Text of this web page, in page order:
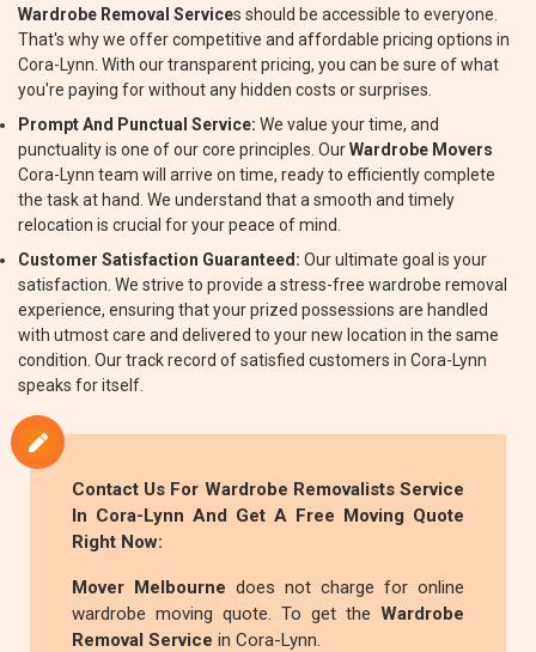
Wardrobe Removal Services should be accessible to everyone.
That's why we offer competitive and affordable pricing options in
Cora-Lynn. With our transparent pricing, you can be sure of what
you're paying for without any hidden costs or surprises.
Prompt And Punctual Service: We value your time, and
punctuality is one of our core principles. OurWardrobe Movers
Cora-Lynn team will arrive on time, ready to efficiently complete
the task at hand. We understand that a smooth and timely
relocation is crucial for your peace of mind.
Customer Satisfaction Guaranteed: Our ultimate goal is your
satisfaction. We strive to provide a stress-free wardrobe removal
experience, ensuring that your prized possessions are handled
with utmost care and delivered to your new location in the same
condition. Our track record of satisfied customers in Cora-Lynn
speaks for itself.
Contact Us For Wardrobe RemovalistsService
In Cora-Lynn And Get A Free Moving Quote
Right Now:
Mover Melbourne does not charge for online
wardrobe moving quote. To get the Wardrobe
Removal Service in Cora-Lynn.